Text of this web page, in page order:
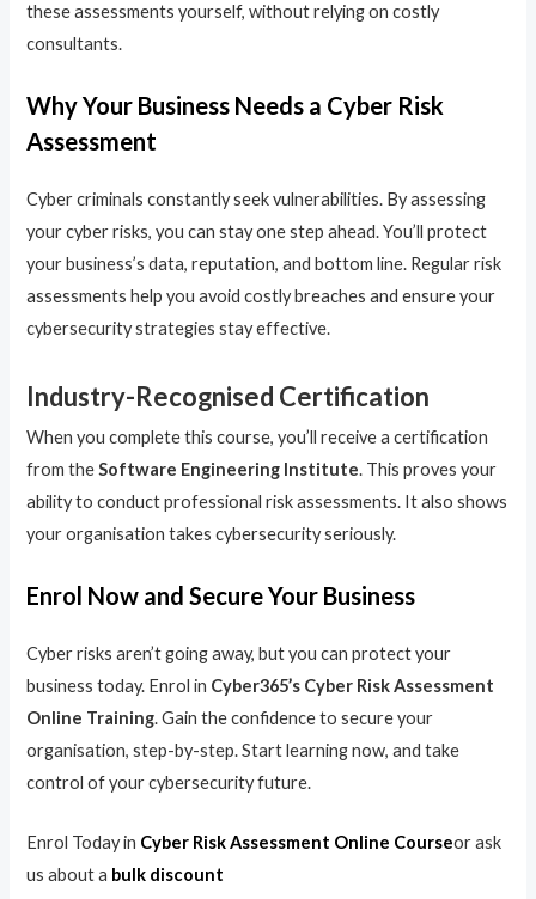
these assessments yourself, without relying on costly
consultants.
Why Your Business Needs a Cyber Risk
Assessment
Cyber criminals constantly seek vulnerabilities. By assessing
your cyber risks, you can stay one step ahead. You’ll protect
your business’s data, reputation, and bottom line. Regular risk
assessments help you avoid costly breaches and ensure your
cybersecurity strategies stay effective.
Industry-Recognised Certification
When you complete this course, you’ll receive a certification
from theSoftware Engineering Institute. This proves your
ability to conduct professional risk assessments. It also shows
your organisation takes cybersecurity seriously.
Enrol Now and Secure Your Business
Cyber risks aren’t going away, but you can protect your
business today. Enrol in Cyber365’s Cyber Risk Assessment
Online Training. Gain the confidence to secure your
organisation, step-by-step. Start learning now, and take
control of your cybersecurity future.
Enrol Today in Cyber Risk Assessment Online Courseor ask
us about a bulk discount